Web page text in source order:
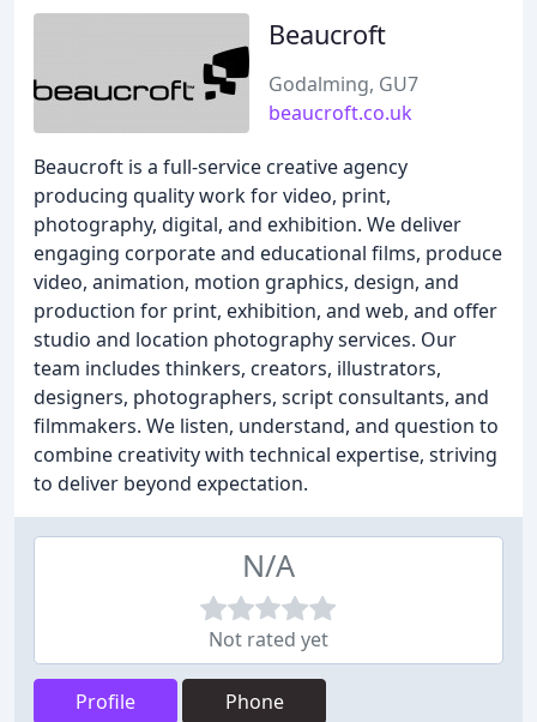
Beaucroft
Godalming, GU7
beaucroft.co.uk
Beaucroft is a full-service creative agency
producing quality work for video, print,
photography, digital, and exhibition. We deliver
engaging corporate and educational films, produce
video, animation, motion graphics, design, and
production for print, exhibition, and web, and offer
studio and location photography services. Our
team includes thinkers, creators, illustrators,
designers, photographers, script consultants, and
filmmakers. We listen, understand, and question to
combine creativity with technical expertise, striving
to deliver beyond expectation.
N/A
Not rated yet
Profile Phone